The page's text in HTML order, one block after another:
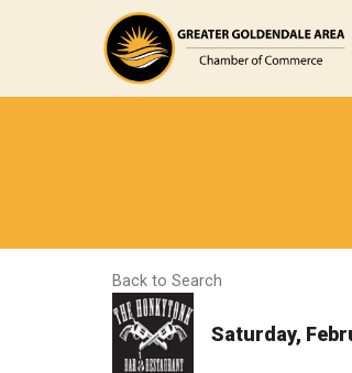
Back to Search
Saturday,